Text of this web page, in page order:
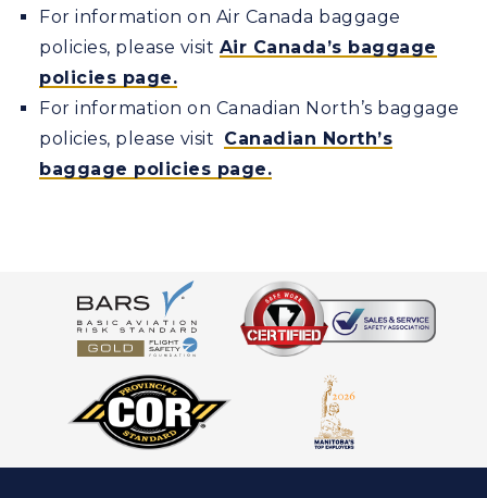
For information on Air Canada baggage
policies, please visit Air Canada’s baggage
policies page.
For information on Canadian North’s baggage
policies, please visit Canadian North’s
baggage policies page.